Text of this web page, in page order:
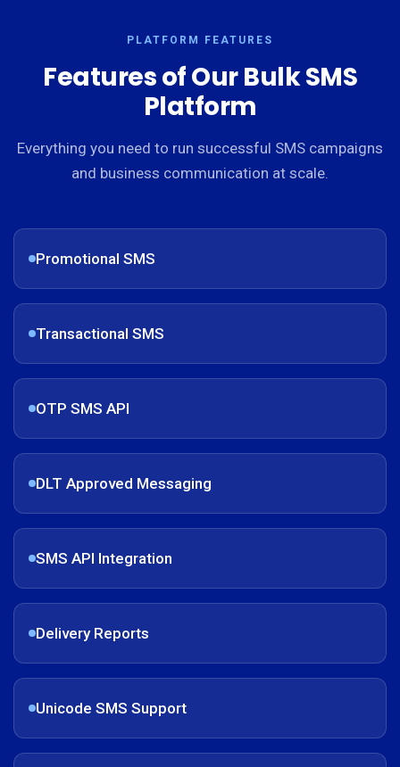
PLATFORM FEATURES
Features of Our Bulk SMS
Platform
Everything you need to run successful SMS campaigns
and business communication at scale.
Promotional SMS
Transactional SMS
OTP SMS API
DLT Approved Messaging
SMS API Integration
Delivery Reports
Unicode SMS Support